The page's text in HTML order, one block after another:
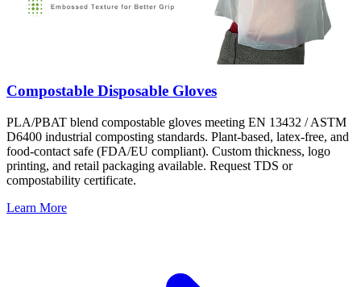
Compostable Disposable Gloves
PLA/PBAT blend compostable gloves meeting EN 13432 / ASTM
D6400 industrial composting standards. Plant-based, latex-free, and
food-contact safe (FDA/EU compliant). Custom thickness, logo
printing, and retail packaging available. Request TDS or
compostability certificate.
Learn More